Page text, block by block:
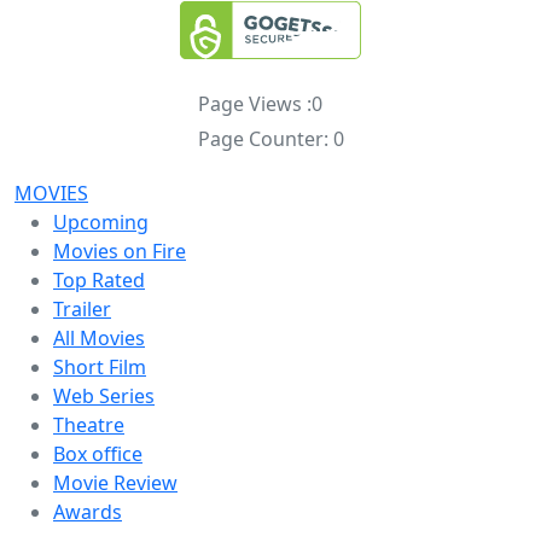
Page Views :0
Page Counter: 0
MOVIES
Upcoming
Movies on Fire
Top Rated
Trailer
All Movies
Short Film
Web Series
Theatre
Box office
Movie Review
Awards